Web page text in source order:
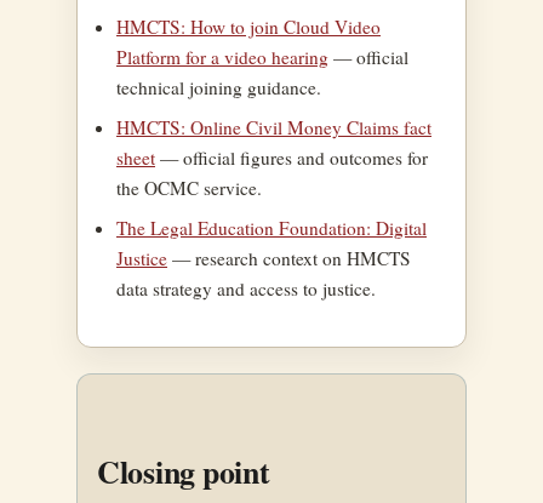
HMCTS: How to join Cloud Video
Platform for a video hearing — official
technical joining guidance.
HMCTS: Online Civil Money Claims fact
sheet — official figures and outcomes for
the OCMC service.
The Legal Education Foundation: Digital
Justice — research context on HMCTS
data strategy and access to justice.
Closing point